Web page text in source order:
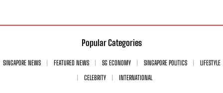
Popular Categories
SINGAPORE NEWS FEATURED NEWS SG ECONOMY SINGAPORE POLITICS
LIFESTYLE
CELEBRITY
INTERNATIONAL